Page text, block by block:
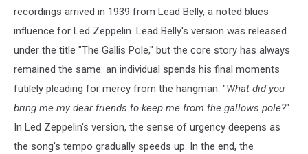
recordings arrived in 1939 from Lead Belly, a noted blues
influence for Led Zeppelin. Lead Belly's version was released
under the title "The Gallis Pole," but the core story has always
remained the same: an individual spends his final moments
futilely pleading for mercy from the hangman: "What did you
bring me my dear friends to keep me from the gallows pole?"
In Led Zeppelin's version, the sense of urgency deepens as
the song's tempo gradually speeds up. In the end, the